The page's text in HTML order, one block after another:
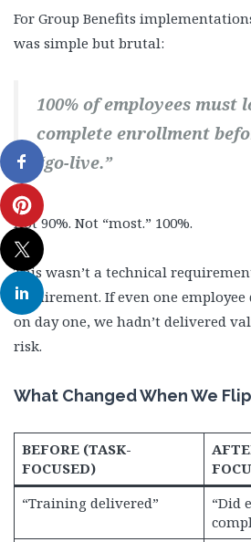
For Group Benefits
was simple but brutal:
100% of employees must
complete enrollment
“go-live.”
Not 90%. Not “most.” 100%.
This wasn’t a technical
requirement. If even one employee
on day one, we hadn’t delivered
risk.
What Changed When We
BEFORE (TASK-
FOCUSED)
“Training delivered”
“Did